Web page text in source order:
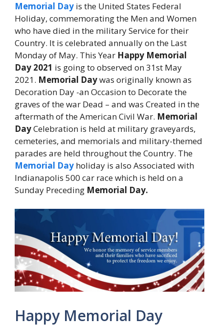
Memorial Day is the United States Federal
Holiday, commemorating the Men and Women
who have died in the military Service for their
Country. It is celebrated annually on the Last
Monday of May. This Year Happy Memorial
Day 2021 is going to observed on 31st May
2021. Memorial Daywas originally known as
Decoration Day -an Occasion to Decorate the
graves of the war Dead – and was Created in the
aftermath of the American Civil War. Memorial
DayCelebration is held at military graveyards,
cemeteries, and memorials and military-themed
parades are held throughout the Country. The
Memorial Day holiday is also Associated with
Indianapolis 500 car race which is held on a
Sunday Preceding Memorial Day.
Happy Memorial Day